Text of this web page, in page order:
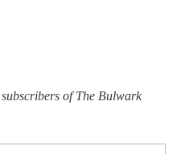
of The Bulwark